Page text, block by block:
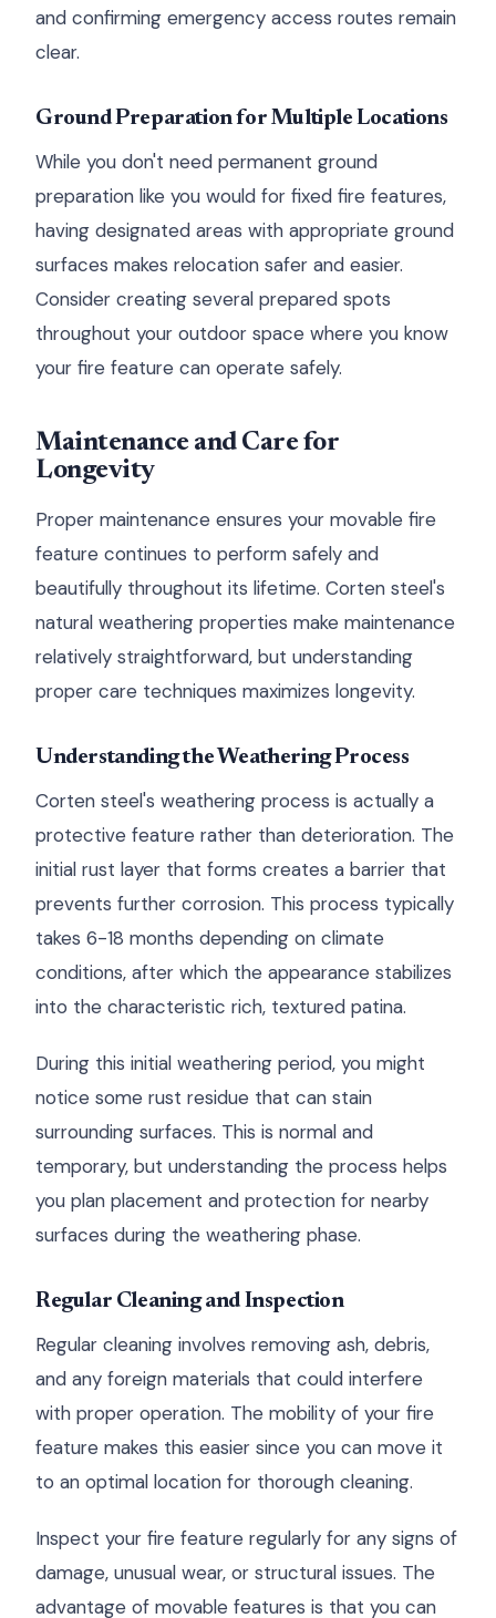
and confirming emergency access routes remain
clear.
Ground Preparation for Multiple Locations
While you don't need permanent ground
preparation like you would for fixed fire features,
having designated areas with appropriate ground
surfaces makes relocation safer and easier.
Consider creating several prepared spots
throughout your outdoor space where you know
your fire feature can operate safely.
Maintenance and Care for
Longevity
Proper maintenance ensures your movable fire
feature continues to perform safely and
beautifully throughout its lifetime. Corten steel's
natural weathering properties make maintenance
relatively straightforward, but understanding
proper care techniques maximizes longevity.
Understanding the Weathering Process
Corten steel's weathering process is actually a
protective feature rather than deterioration. The
initial rust layer that forms creates a barrier that
prevents further corrosion. This process typically
takes 6-18 months depending on climate
conditions, after which the appearance stabilizes
into the characteristic rich, textured patina.
During this initial weathering period, you might
notice some rust residue that can stain
surrounding surfaces. This is normal and
temporary, but understanding the process helps
you plan placement and protection for nearby
surfaces during the weathering phase.
Regular Cleaning and Inspection
Regular cleaning involves removing ash, debris,
and any foreign materials that could interfere
with proper operation. The mobility of your fire
feature makes this easier since you can move it
to an optimal location for thorough cleaning.
Inspect your fire feature regularly for any signs of
damage, unusual wear, or structural issues. The
advantage of movable features is that you can